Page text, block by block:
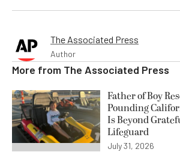
The Associated Press
Author
More from The Associated Press
Father of Boy
Pounding
Is Beyond
Lifeguard
July 31, 2026